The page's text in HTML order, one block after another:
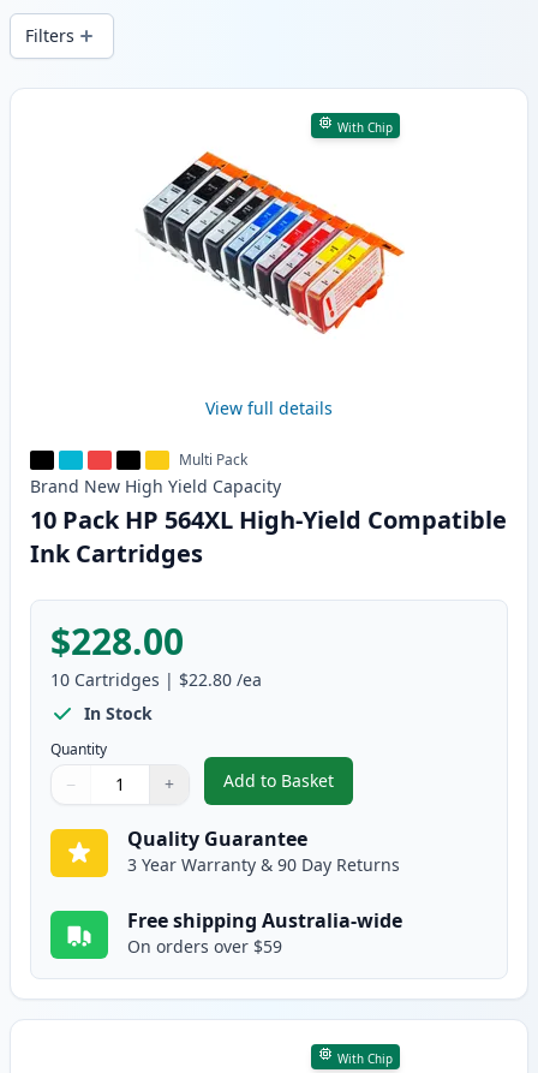
and fast -wide delivery from local stock.
Filters
Products
With Chip
View full details
Multi Pack
Brand New High Yield Capacity
10 Pack HP 564XL High-Yield Compatible
Ink Cartridges
$228.00
10 Cartridges | $22.80 /ea
In Stock
Quantity
Quantity
Use buttons to adjust
− +
Quantity:
Add to Basket
,10 Pack HP 564XL High-Yield
Quality Guarantee
3 Year Warranty & 90 Day Returns
Free shipping Australia-wide
On orders over $59
With Chip